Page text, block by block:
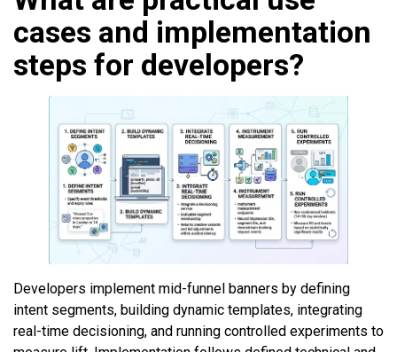
cases and implementation
steps for developers?
Developers implement mid-funnel banners by defining
intent segments, building dynamic templates, integrating
real-time decisioning, and running controlled experiments to